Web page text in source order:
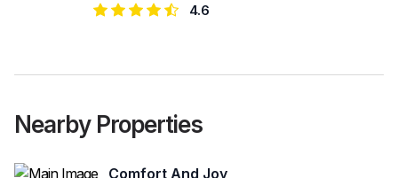
4.6
Nearby Properties
Comfort And Joy